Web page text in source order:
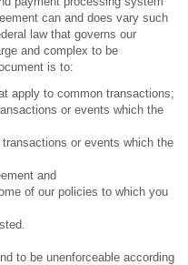
can and does vary such
law that governs our
and complex to be
is to:
to common transactions;
or events which the
or events which the
and
our policies to which you
to be unenforceable according